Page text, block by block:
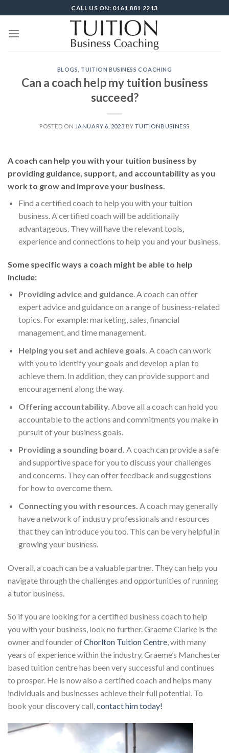
to
content
CALL US ON: 0161 881 2213
BLOGS TUITION BUSINESS COACHING
Can a coach help my tuition business
succeed?
POSTED ON JANUARY 6, 2023 BYTUITIONBUSINESS
A coach can help you with your tuition business by
providing guidance, support, and accountability as you
work to grow and improve your business.
Find a certified coach to help you with your tuition
business. A certified coach will be additionally
advantageous. They will have the relevant tools,
experience and connections to help you and your business.
Some specific ways a coach might be able to help
include:
Providing advice and guidance. A coach can offer
expert advice and guidance on a range of business-related
topics. For example: marketing, sales, financial
management, and time management.
Helping you set and achieve goals. A coach can work
with you to identify your goals and develop a plan to
achieve them. In addition, they can provide support and
encouragement along the way.
Offering accountability. Above all a coach can hold you
accountable to the actions and commitments you make in
pursuit of your business goals.
Providing a sounding board. A coach can provide a safe
and supportive space for you to discuss your challenges
and concerns. They can offer feedback and suggestions
for how to overcome them.
Connecting you with resources. A coach may generally
have a network of industry professionals and resources
that they can introduce you too. This can be very helpful in
growing your business.
Overall, a coach can be a valuable partner. They can help you
navigate through the challenges and opportunities of running
a tutor business.
So if you are looking for a certified business coach to help
you with your business, look no further. Graeme Clarke is the
owner and founder ofChorlton Tuition Centre, with many
years of experience within the industry. Graeme’s Manchester
based tuition centre has been very successful and continues
to prosper. He is now also a certified coach and helps many
individuals and businesses achieve their full potential. To
book your discovery call,contact him today!